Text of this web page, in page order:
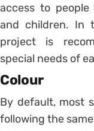
access to
and children. In
project is
special needs of
Colour
By default, most
following the